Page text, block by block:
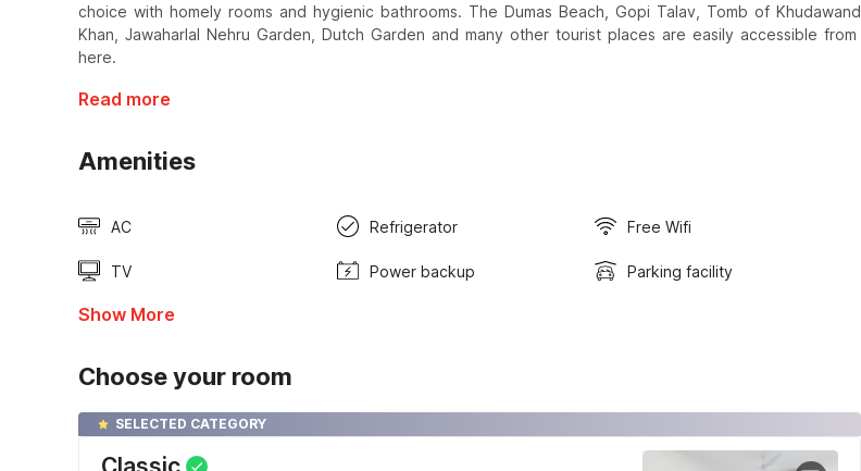
choice with homely rooms and hygienic bathrooms. The Dumas Beach, Gopi Talav, Tomb of Khudawand
Khan, Jawaharlal Nehru Garden, Dutch Garden and many other tourist places are easily accessible from
here.
Read more
Amenities
AC Refrigerator Free Wifi
TV Power backup Parking facility
Show More
Choose your room
SELECTED CATEGORY